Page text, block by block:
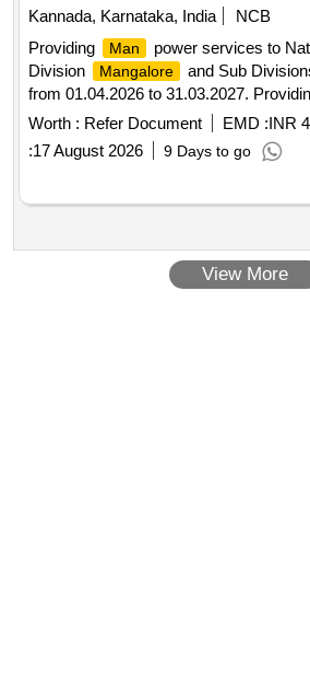
Kannada, Karnataka, India
NCB
Providing
Man
power services to
Division
Mangalore
and Sub
from 01.04.2026 to 31.03.2027.
services to National Highway Division
Divisions on outsource basis from
Worth : Refer Document EMD :INR
:17 August 2026 9 Days to go
View More